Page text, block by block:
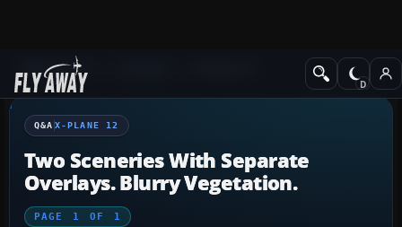
Q&A Forum
Q&A X-PLANE 12
Two Sceneries With Separate
Overlays. Blurry Vegetation.
PAGE 1 OF 1